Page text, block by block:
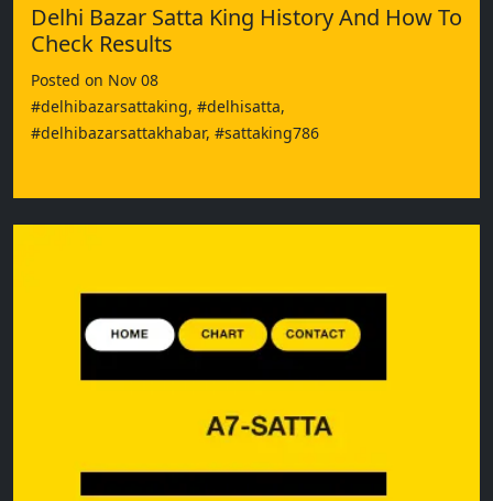
Delhi Bazar Satta King History And How To
Check Results
Posted on Nov 08
#delhibazarsattaking, #delhisatta,
#delhibazarsattakhabar, #sattaking786